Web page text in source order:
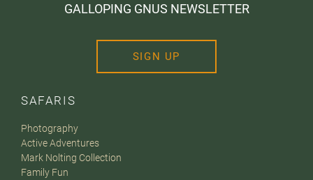
SAFARIS
Photography
Active Adventures
Mark Nolting Collection
Family Fun
GALLOPING GNUS NEWSLETTER
SIGN UP